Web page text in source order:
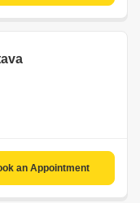
an Appointment